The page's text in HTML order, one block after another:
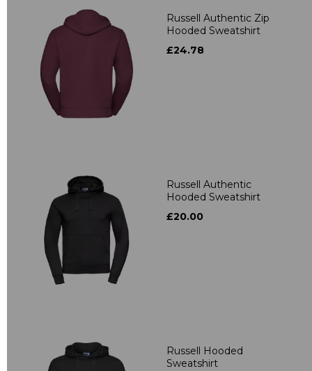
Russell Authentic Zip
Hooded Sweatshirt
£24.78
Russell Authentic
Hooded Sweatshirt
£20.00
Russell Hooded
Sweatshirt